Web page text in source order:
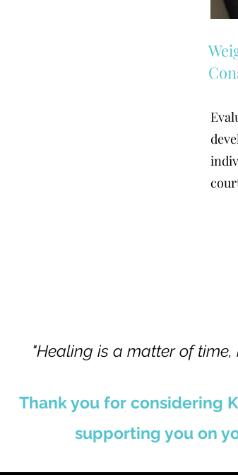
"Healing is a matter of
Thank you for considering
supporting you on